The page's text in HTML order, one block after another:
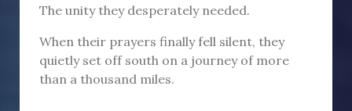
The unity they desperately needed.
When their prayers finally fell silent, they
quietly set off south on a journey of more
than a thousand miles.